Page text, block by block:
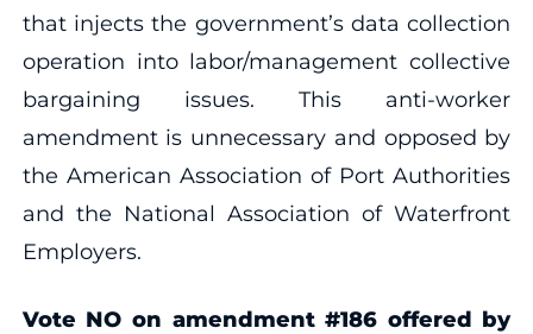
that injects the government’s data collection
operation into labor/management collective
bargaining issues. This anti-worker
amendment is unnecessary and opposed by
the American Association of Port Authorities
and the National Association of Waterfront
Employers.
Vote NO on amendment#186 offered by